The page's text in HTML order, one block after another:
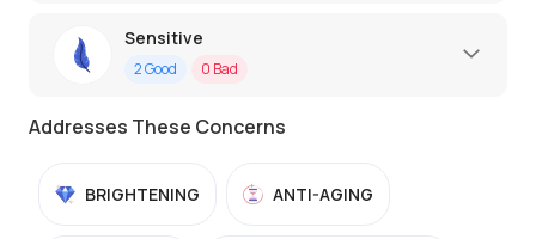
Sensitive
2Good 0 Bad
Addresses These Concerns
BRIGHTENING ANTI-AGING